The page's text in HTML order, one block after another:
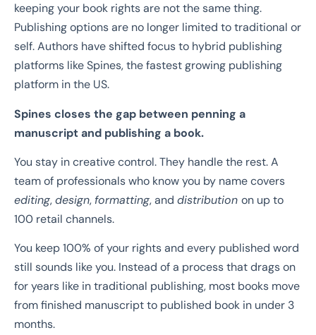
keeping your book rights are not the same thing.
Publishing options are no longer limited to traditional or
self. Authors have shifted focus to hybrid publishing
platforms like Spines, the fastest growing publishing
platform in the US.
Spines closes the gap between penning a
manuscript and publishing a book.
You stay in creative control. They handle the rest. A
team of professionals who know you by name covers
editing,design, formatting, and distribution on up to
100 retail channels.
You keep 100% of your rights and every published word
still sounds like you. Instead of a process that drags on
for years like in traditional publishing, most books move
from finished manuscript to published book in under 3
months.